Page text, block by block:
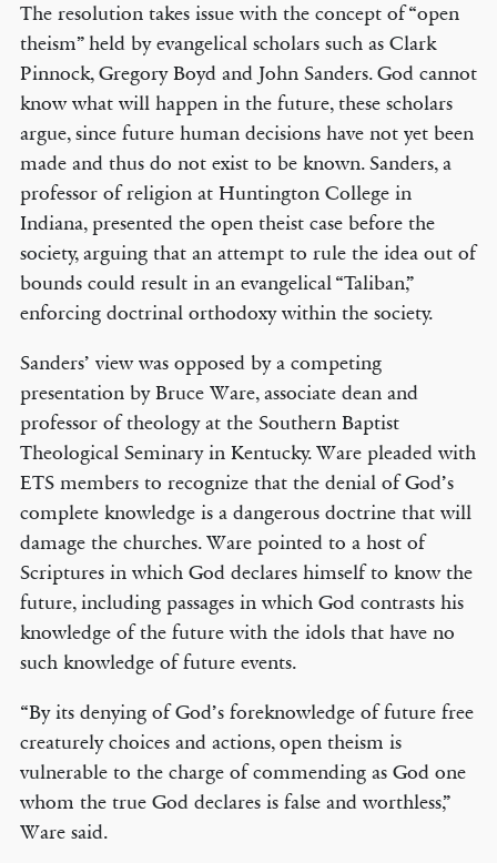
The resolution takes issue with the concept of “open
theism” held by evangelical scholars such as Clark
Pinnock, Gregory Boyd and John Sanders. God cannot
know what will happen in the future, these scholars
argue, since future human decisions have not yet been
made and thus do not exist to be known. Sanders, a
professor of religion at Huntington College in
Indiana, presented the open theist case before the
society, arguing that an attempt to rule the idea out of
bounds could result in an evangelical “Taliban,”
enforcing doctrinal orthodoxy within the society.
Sanders’ view was opposed by a competing
presentation by Bruce Ware, associate dean and
professor of theology at the Southern Baptist
Theological Seminary in Kentucky. Ware pleaded with
ETS members to recognize that the denial of God’s
complete knowledge is a dangerous doctrine that will
damage the churches. Ware pointed to a host of
Scriptures in which God declares himself to know the
future, including passages in which God contrasts his
knowledge of the future with the idols that have no
such knowledge of future events.
“By its denying of God’s foreknowledge of future free
creaturely choices and actions, open theism is
vulnerable to the charge of commending as God one
whom the true God declares is false and worthless,”
Ware said.